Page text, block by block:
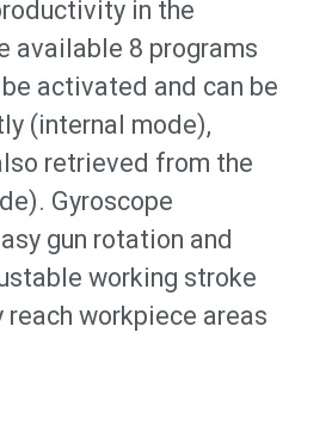
in the
available 8 programs
activated and can be
(internal mode),
retrieved from the
Gyroscope
gun rotation and
working stroke
workpiece areas